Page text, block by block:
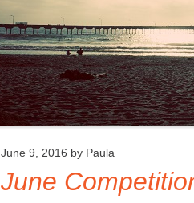
June 9, 2016 by Paula
June